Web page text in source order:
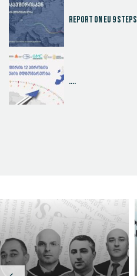
Report on EU 9 steps
....